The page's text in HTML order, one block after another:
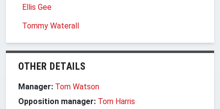
Ellis Gee
Tommy Waterall
OTHER DETAILS
Manager: Tom Watson
Opposition manager: Tom Harris